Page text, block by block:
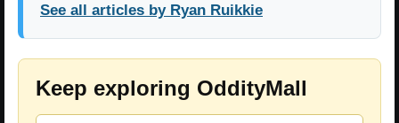
See all articles by Ryan Ruikkie
Keep exploring OddityMall